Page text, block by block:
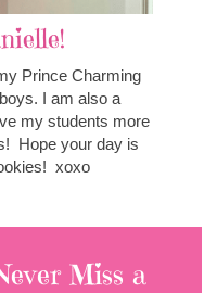
Prince Charming
I am also a
my students more
Hope your day is
xoxo
Miss a